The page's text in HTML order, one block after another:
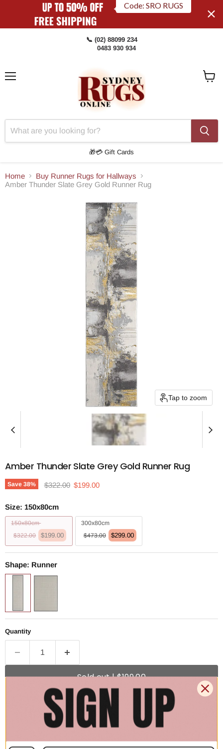
Code: SRO RUGS
📞 (02) 88099 234
0483 930 934
🎁💳 Gift Cards
Home
Buy Runner Rugs for Hallways
Amber Thunder Slate Grey Gold Runner Rug
Tap to zoom
Amber Thunder Slate Grey Gold Runner Rug
Save 38% Original price
$322.00 Current price
$199.00
Size: 150x80cm
150x80cm
$322.00
$199.00
300x80cm
$473.00
$299.00
Shape: Runner
Quantity
Sold out | $199.00
🚚 Free Shipping Australia Wide - Leaves our warehouse